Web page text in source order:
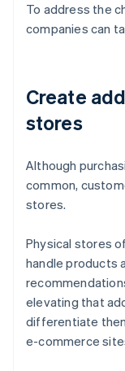
To address the
companies can
Create
stores
Although
common,
stores.
Physical stores
handle products
elevating that
differentiate
e-commerce